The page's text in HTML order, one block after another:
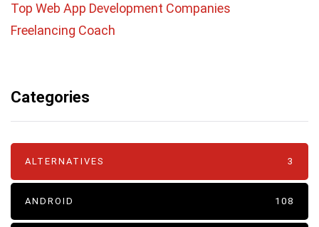
Top Web App Development Companies
Freelancing Coach
Categories
ALTERNATIVES 3
ANDROID 108